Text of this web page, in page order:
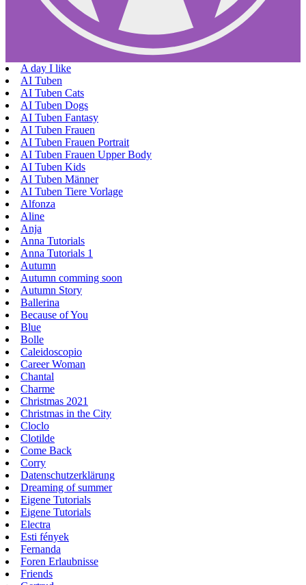
A day I like
AI Tuben
AI Tuben Cats
AI Tuben Dogs
AI Tuben Fantasy
AI Tuben Frauen
AI Tuben Frauen Portrait
AI Tuben Frauen Upper Body
AI Tuben Kids
AI Tuben Männer
AI Tuben Tiere Vorlage
Alfonza
Aline
Anja
Anna Tutorials
Anna Tutorials 1
Autumn
Autumn comming soon
Autumn Story
Ballerina
Because of You
Blue
Bolle
Caleidoscopio
Career Woman
Chantal
Charme
Christmas 2021
Christmas in the City
Cloclo
Clotilde
Come Back
Corry
Datenschutzerklärung
Dreaming of summer
Eigene Tutorials
Eigene Tutorials
Electra
Esti fények
Fernanda
Foren Erlaubnisse
Friends